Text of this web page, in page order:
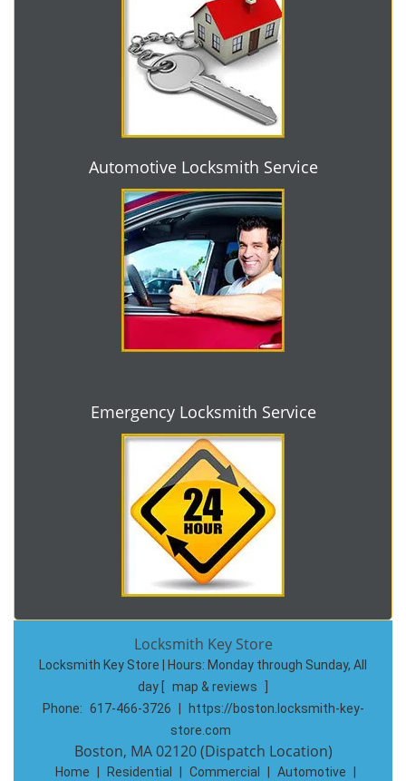
Automotive Locksmith Service
Emergency Locksmith Service
Locksmith Key Store
Locksmith Key Store | Hours: Monday through Sunday, All
day
map & reviews
Phone: 617-466-3726
https://boston.locksmith-key-
store.com
Boston, MA 02120 (Dispatch Location)
Home Residential Commercial Automotive